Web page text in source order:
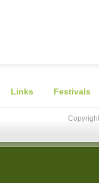
Links Festivals